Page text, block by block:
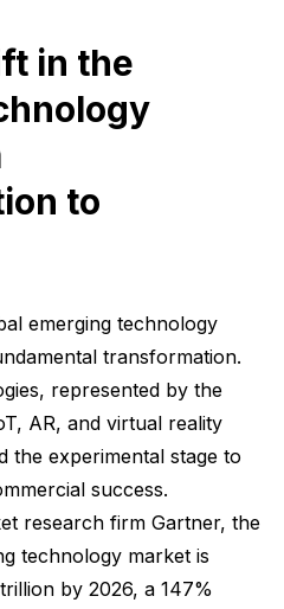
in the
to
emerging technology
transformation.
represented by the
AR, and virtual reality
the experimental stage to
success.
research firm Gartner, the
technology market is
by 2026, a 147%